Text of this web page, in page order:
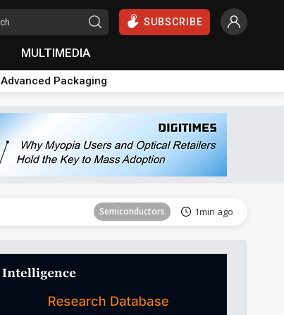
SUBSCRIBE
MULTIMEDIA
Advanced Packaging
Semiconductors 1min ago
Semiconductors